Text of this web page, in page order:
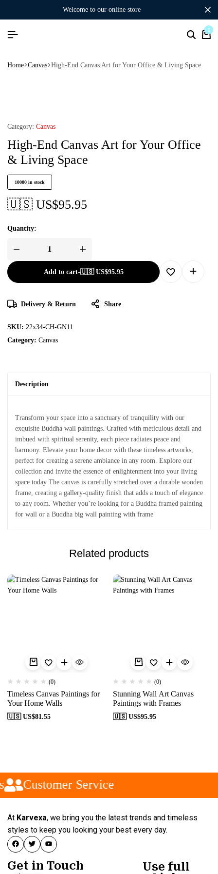
welcome to our online store
0
Home Canvas High-End Canvas Art for Your Office & Living Space
Category: Canvas
High-End Canvas Art for Your Office
& Living Space
10000 in stock
🇺🇸 US$95.95
Quantity:
Add to cart-🇺🇸 US$95.95
Delivery & Return Share
SKU: 22x34-CH-GN11
Category: Canvas
Description
Transform your space into a sanctuary of tranquility with our
exquisite Buddha wall paintings. Crafted with meticulous detail and
imbued with spiritual serenity, each piece radiates peace and
harmony. Elevate your home decor with these timeless artworks,
perfect for creating a serene ambiance in any room. Explore our
collection and invite the essence of enlightenment into your living
space today The canvas is carefully stretched over a durable wooden
frame, creating a gallery-quality finish that adds a touch of elegance
to any room. Whether you’re looking for a Buddha framed painting
for wall or a Buddha big wall painting with frame
Related products
(0)
Timeless Canvas Paintings for
Your Home Walls
🇺🇸 US$81.55
(0)
Stunning Wall Art Canvas
Paintings with Frames
🇺🇸 US$95.95
Customer Service
At Karvexa, we bring you the latest trends and timeless
styles to keep you looking your best every day.
Get in Touch
Use full